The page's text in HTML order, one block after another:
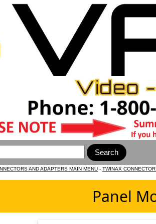
AND ADAPTERS MAIN MENU - TWINAX
Panel